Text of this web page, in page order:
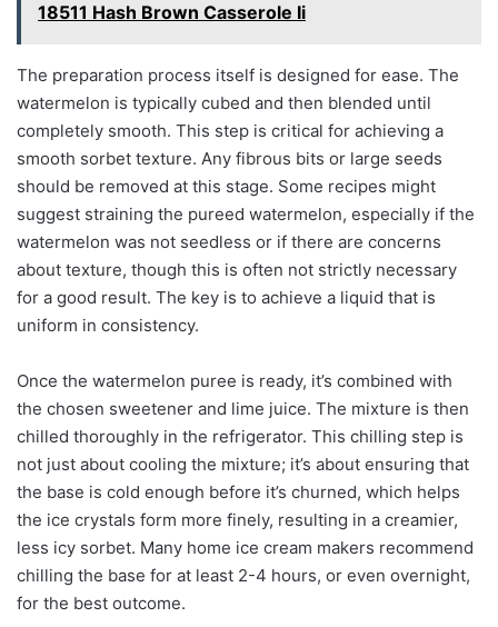
18511 Hash Brown Casserole Ii
The preparation process itself is designed for ease. The
watermelon is typically cubed and then blended until
completely smooth. This step is critical for achieving a
smooth sorbet texture. Any fibrous bits or large seeds
should be removed at this stage. Some recipes might
suggest straining the pureed watermelon, especially if the
watermelon was not seedless or if there are concerns
about texture, though this is often not strictly necessary
for a good result. The key is to achieve a liquid that is
uniform in consistency.
Once the watermelon puree is ready, it’s combined with
the chosen sweetener and lime juice. The mixture is then
chilled thoroughly in the refrigerator. This chilling step is
not just about cooling the mixture; it’s about ensuring that
the base is cold enough before it’s churned, which helps
the ice crystals form more finely, resulting in a creamier,
less icy sorbet. Many home ice cream makers recommend
chilling the base for at least 2-4 hours, or even overnight,
for the best outcome.